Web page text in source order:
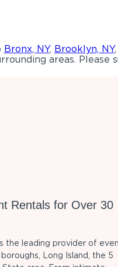
Bronx, NY, Brooklyn, NY,
areas. Please
Rentals for Over 30
the leading provider of
Long Island, the 5